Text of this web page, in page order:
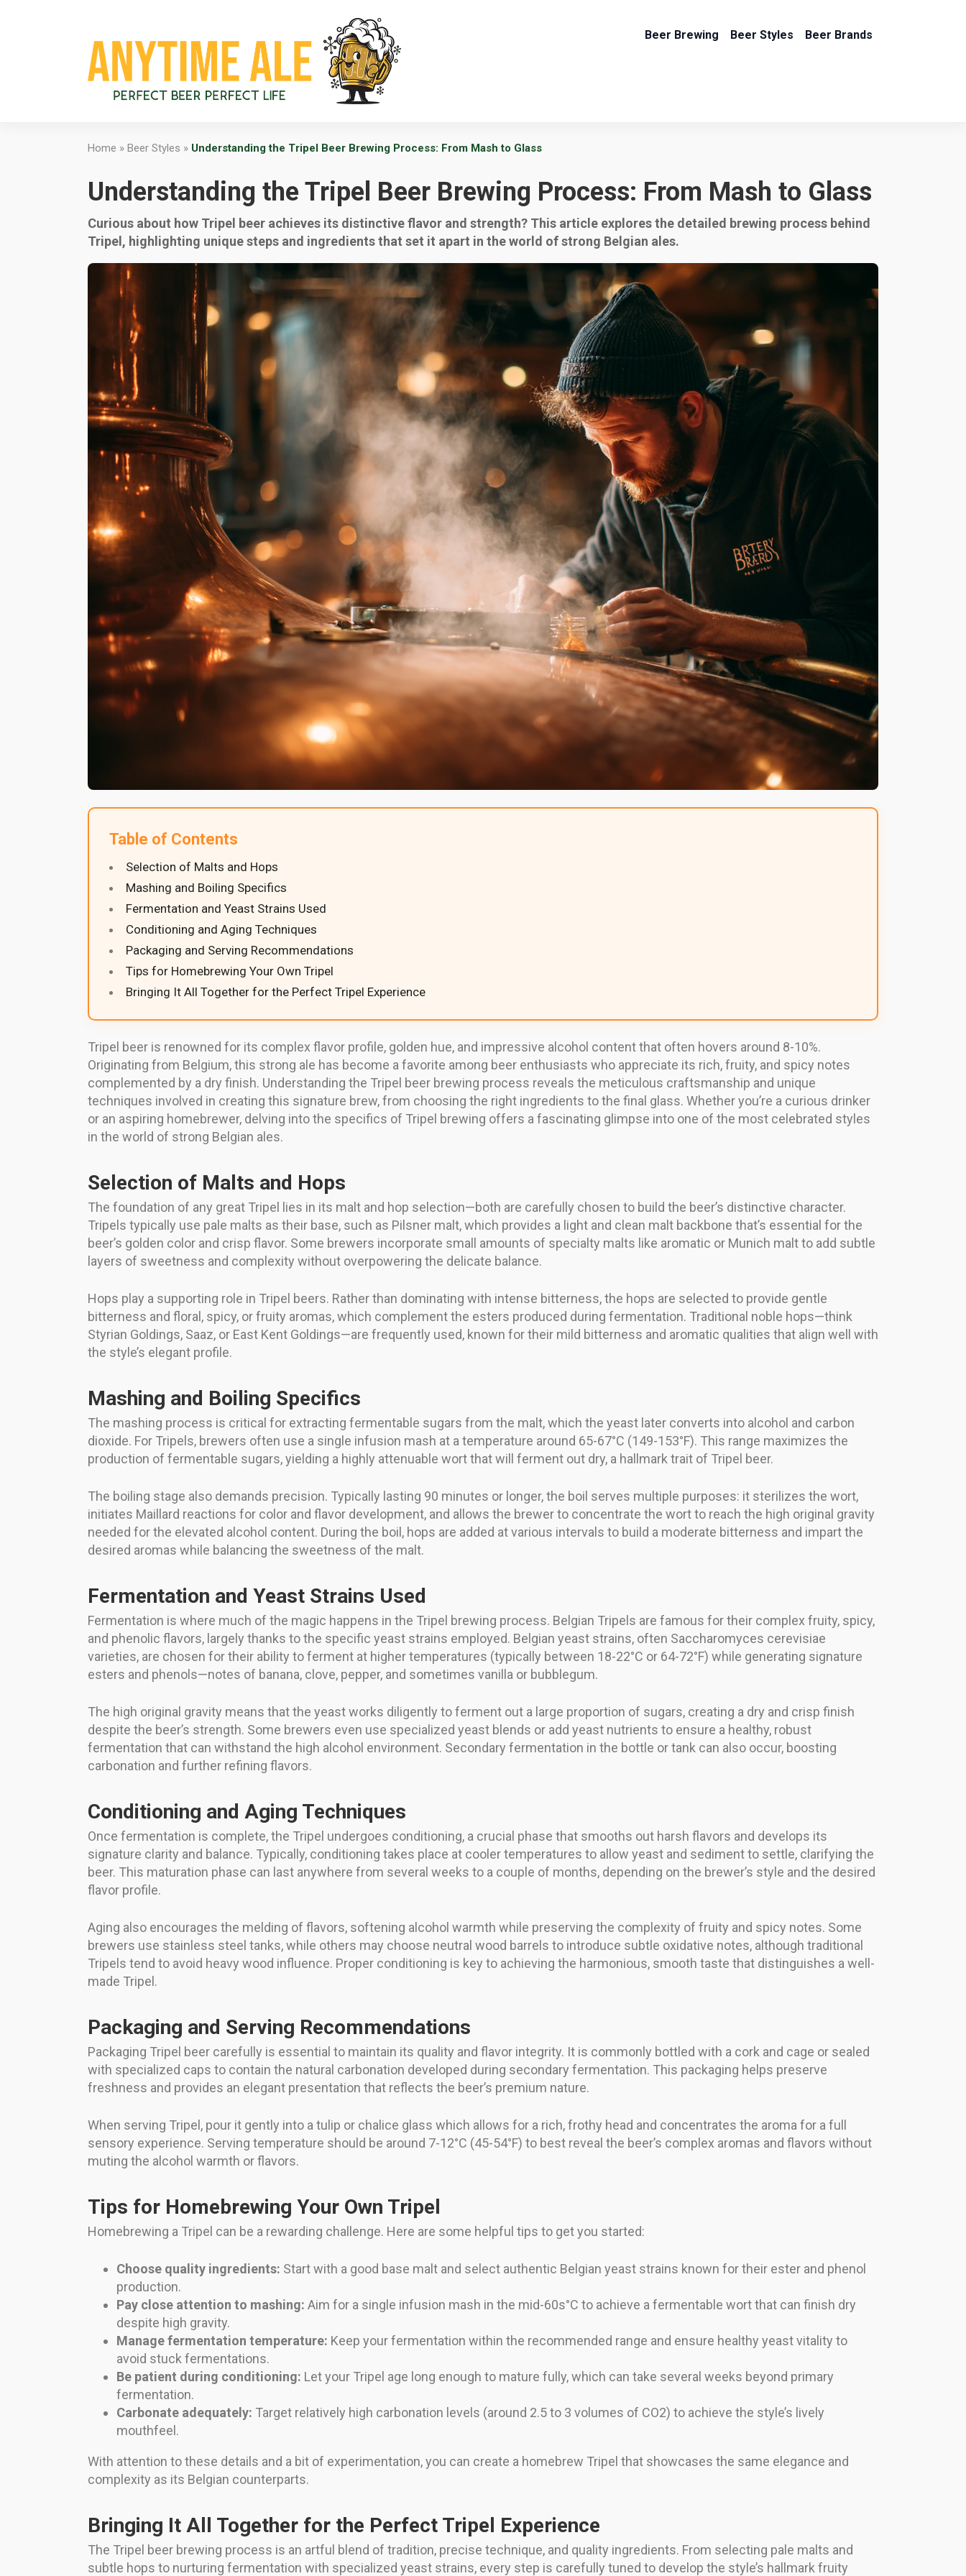
Beer Brewing Beer Styles Beer Brands
Home » Beer Styles » Understanding the Tripel Beer Brewing Process: From Mash to Glass
Understanding the Tripel Beer Brewing Process: From Mash to Glass
Curious about how Tripel beer achieves its distinctive flavor and strength? This article explores the detailed brewing process behind
Tripel, highlighting unique steps and ingredients that set it apart in the world of strong Belgian ales.
Table of Contents
Selection of Malts and Hops
Mashing and Boiling Specifics
Fermentation and Yeast Strains Used
Conditioning and Aging Techniques
Packaging and Serving Recommendations
Tips for Homebrewing Your Own Tripel
Bringing It All Together for the Perfect Tripel Experience
Tripel beer is renowned for its complex flavor profile, golden hue, and impressive alcohol content that often hovers around 8-10%.
Originating from Belgium, this strong ale has become a favorite among beer enthusiasts who appreciate its rich, fruity, and spicy notes
complemented by a dry finish. Understanding the Tripel beer brewing process reveals the meticulous craftsmanship and unique
techniques involved in creating this signature brew, from choosing the right ingredients to the final glass. Whether you’re a curious drinker
or an aspiring homebrewer, delving into the specifics of Tripel brewing offers a fascinating glimpse into one of the most celebrated styles
in the world of strong Belgian ales.
Selection of Malts and Hops
The foundation of any great Tripel lies in its malt and hop selection—both are carefully chosen to build the beer’s distinctive character.
Tripels typically use pale malts as their base, such as Pilsner malt, which provides a light and clean malt backbone that’s essential for the
beer’s golden color and crisp flavor. Some brewers incorporate small amounts of specialty malts like aromatic or Munich malt to add subtle
layers of sweetness and complexity without overpowering the delicate balance.
Hops play a supporting role in Tripel beers. Rather than dominating with intense bitterness, the hops are selected to provide gentle
bitterness and floral, spicy, or fruity aromas, which complement the esters produced during fermentation. Traditional noble hops—think
Styrian Goldings, Saaz, or East Kent Goldings—are frequently used, known for their mild bitterness and aromatic qualities that align well with
the style’s elegant profile.
Mashing and Boiling Specifics
The mashing process is critical for extracting fermentable sugars from the malt, which the yeast later converts into alcohol and carbon
dioxide. For Tripels, brewers often use a single infusion mash at a temperature around 65-67°C (149-153°F). This range maximizes the
production of fermentable sugars, yielding a highly attenuable wort that will ferment out dry, a hallmark trait of Tripel beer.
The boiling stage also demands precision. Typically lasting 90 minutes or longer, the boil serves multiple purposes: it sterilizes the wort,
initiates Maillard reactions for color and flavor development, and allows the brewer to concentrate the wort to reach the high original gravity
needed for the elevated alcohol content. During the boil, hops are added at various intervals to build a moderate bitterness and impart the
desired aromas while balancing the sweetness of the malt.
Fermentation and Yeast Strains Used
Fermentation is where much of the magic happens in the Tripel brewing process. Belgian Tripels are famous for their complex fruity, spicy,
and phenolic flavors, largely thanks to the specific yeast strains employed. Belgian yeast strains, often Saccharomyces cerevisiae
varieties, are chosen for their ability to ferment at higher temperatures (typically between 18-22°C or 64-72°F) while generating signature
esters and phenols—notes of banana, clove, pepper, and sometimes vanilla or bubblegum.
The high original gravity means that the yeast works diligently to ferment out a large proportion of sugars, creating a dry and crisp finish
despite the beer’s strength. Some brewers even use specialized yeast blends or add yeast nutrients to ensure a healthy, robust
fermentation that can withstand the high alcohol environment. Secondary fermentation in the bottle or tank can also occur, boosting
carbonation and further refining flavors.
Conditioning and Aging Techniques
Once fermentation is complete, the Tripel undergoes conditioning, a crucial phase that smooths out harsh flavors and develops its
signature clarity and balance. Typically, conditioning takes place at cooler temperatures to allow yeast and sediment to settle, clarifying the
beer. This maturation phase can last anywhere from several weeks to a couple of months, depending on the brewer’s style and the desired
flavor profile.
Aging also encourages the melding of flavors, softening alcohol warmth while preserving the complexity of fruity and spicy notes. Some
brewers use stainless steel tanks, while others may choose neutral wood barrels to introduce subtle oxidative notes, although traditional
Tripels tend to avoid heavy wood influence. Proper conditioning is key to achieving the harmonious, smooth taste that distinguishes a well-
made Tripel.
Packaging and Serving Recommendations
Packaging Tripel beer carefully is essential to maintain its quality and flavor integrity. It is commonly bottled with a cork and cage or sealed
with specialized caps to contain the natural carbonation developed during secondary fermentation. This packaging helps preserve
freshness and provides an elegant presentation that reflects the beer’s premium nature.
When serving Tripel, pour it gently into a tulip or chalice glass which allows for a rich, frothy head and concentrates the aroma for a full
sensory experience. Serving temperature should be around 7-12°C (45-54°F) to best reveal the beer’s complex aromas and flavors without
muting the alcohol warmth or flavors.
Tips for Homebrewing Your Own Tripel
Homebrewing a Tripel can be a rewarding challenge. Here are some helpful tips to get you started:
Choose quality ingredients: Start with a good base malt and select authentic Belgian yeast strains known for their ester and phenol
production.
Pay close attention to mashing: Aim for a single infusion mash in the mid-60s°C to achieve a fermentable wort that can finish dry
despite high gravity.
Manage fermentation temperature: Keep your fermentation within the recommended range and ensure healthy yeast vitality to
avoid stuck fermentations.
Be patient during conditioning: Let your Tripel age long enough to mature fully, which can take several weeks beyond primary
fermentation.
Carbonate adequately: Target relatively high carbonation levels (around 2.5 to 3 volumes of CO2) to achieve the style’s lively
mouthfeel.
With attention to these details and a bit of experimentation, you can create a homebrew Tripel that showcases the same elegance and
complexity as its Belgian counterparts.
Bringing It All Together for the Perfect Tripel Experience
The Tripel beer brewing process is an artful blend of tradition, precise technique, and quality ingredients. From selecting pale malts and
subtle hops to nurturing fermentation with specialized yeast strains, every step is carefully tuned to develop the style’s hallmark fruity